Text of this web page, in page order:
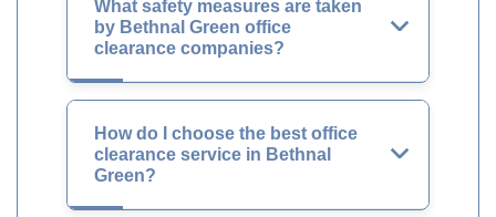
What safety measures are taken
by Bethnal Green office
clearance companies?
How do I choose the best office
clearance service in Bethnal
Green?